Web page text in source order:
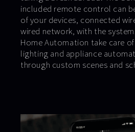
included remote control can
of your devices, connected
wired network, with the
Home Automation take care of
lighting and appliance
through custom scenes and